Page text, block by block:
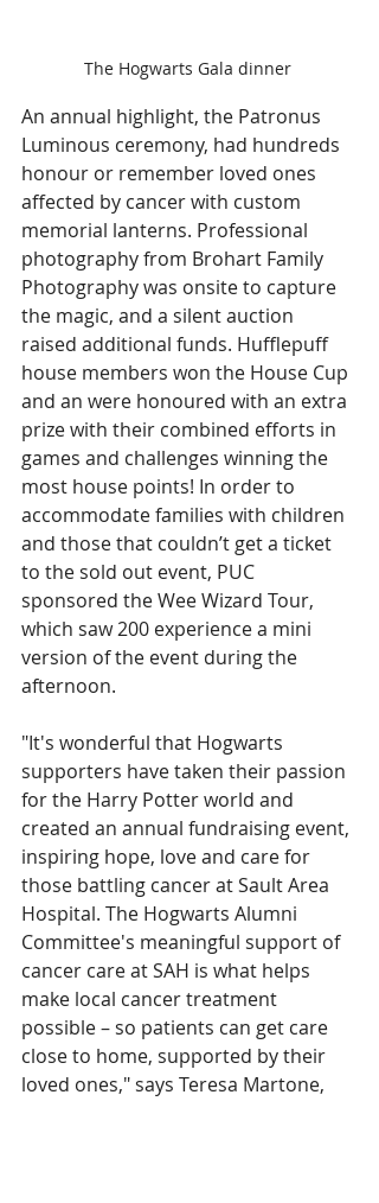
The Hogwarts Gala dinner
An annual highlight, the Patronus
Luminous ceremony, had hundreds
honour or remember loved ones
affected by cancer with custom
memorial lanterns. Professional
photography from Brohart Family
Photography was onsite to capture
the magic, and a silent auction
raised additional funds. Hufflepuff
house members won the House Cup
and an were honoured with an extra
prize with their combined efforts in
games and challenges winning the
most house points! In order to
accommodate families with children
and those that couldn’t get a ticket
to the sold out event, PUC
sponsored the Wee Wizard Tour,
which saw 200 experience a mini
version of the event during the
afternoon.
"It's wonderful that Hogwarts
supporters have taken their passion
for the Harry Potter world and
created an annual fundraising event,
inspiring hope, love and care for
those battling cancer at Sault Area
Hospital. The Hogwarts Alumni
Committee's meaningful support of
cancer care at SAH is what helps
make local cancer treatment
possible – so patients can get care
close to home, supported by their
loved ones," says Teresa Martone,